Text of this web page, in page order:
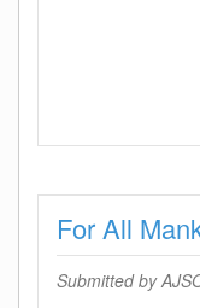
For All
Submitted by